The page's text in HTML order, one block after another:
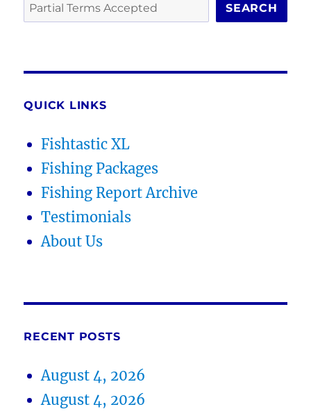
SEARCH
QUICK LINKS
Fishtastic XL
Fishing Packages
Fishing Report Archive
Testimonials
About Us
RECENT POSTS
August 4, 2026
August 4, 2026